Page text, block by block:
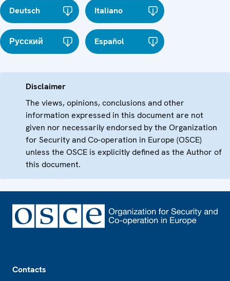
Deutsch Italiano
Русский Español
Disclaimer
The views, opinions, conclusions and other
information expressed in this document are not
given nor necessarily endorsed by the Organization
for Security and Co-operation in Europe (OSCE)
unless the OSCE is explicitly defined as the Author of
this document.
Contacts